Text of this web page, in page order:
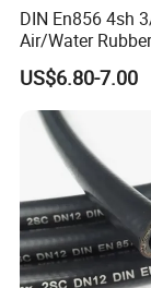
DIN En856 4sh
Air/Water
Hoses Flexible
US$6.80-7.00